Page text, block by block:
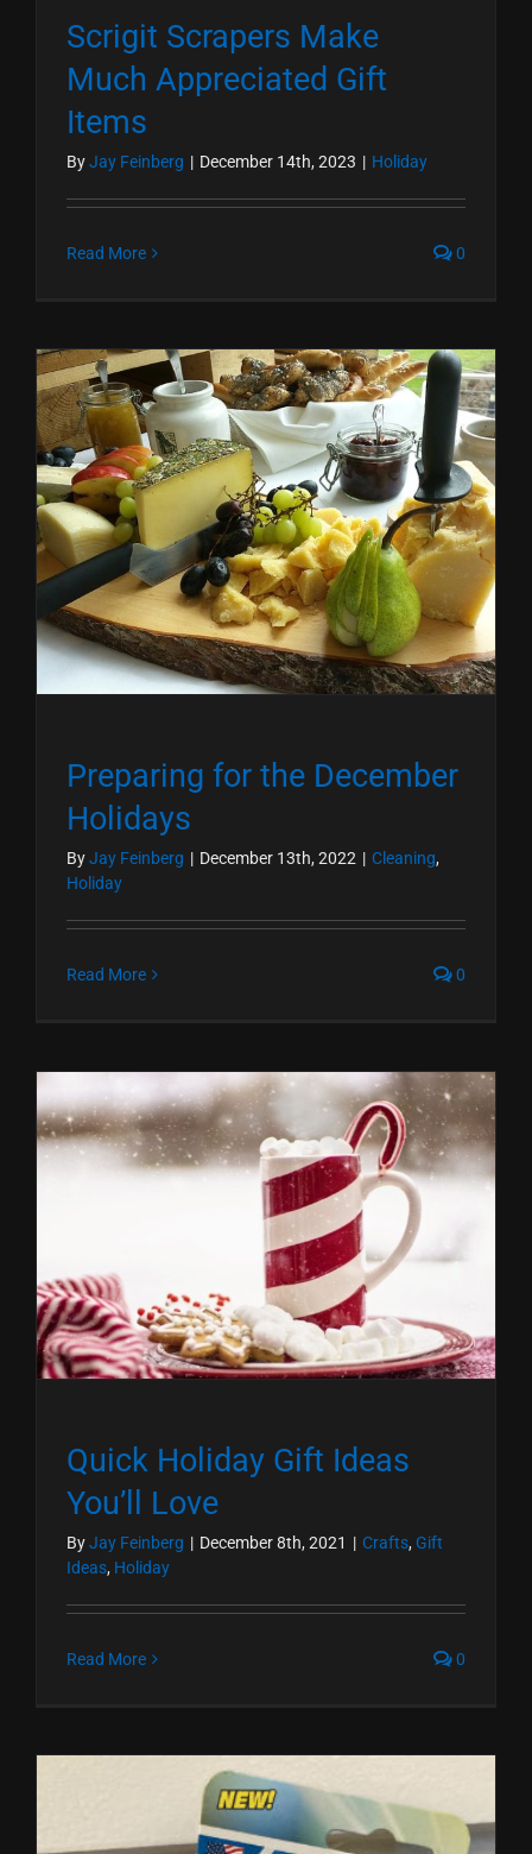
Scrigit Scrapers Make
Much Appreciated Gift
Items
ByJay Feinberg | December 14th, 2023 | Holiday
Read More 0
Preparing for the December
Holidays
ByJay Feinberg | December 13th, 2022 | Cleaning,
Holiday
Read More 0
Quick Holiday Gift Ideas
You’ll Love
ByJay Feinberg | December 8th, 2021 | Crafts, Gift
Ideas, Holiday
Read More 0